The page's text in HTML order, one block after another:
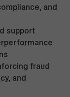
and
support
fraud
and